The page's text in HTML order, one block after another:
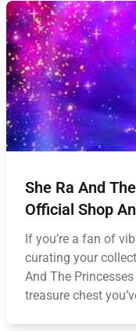
She Ra And
Official Shop
If you’re a fan of
curating your
And The
treasure chest